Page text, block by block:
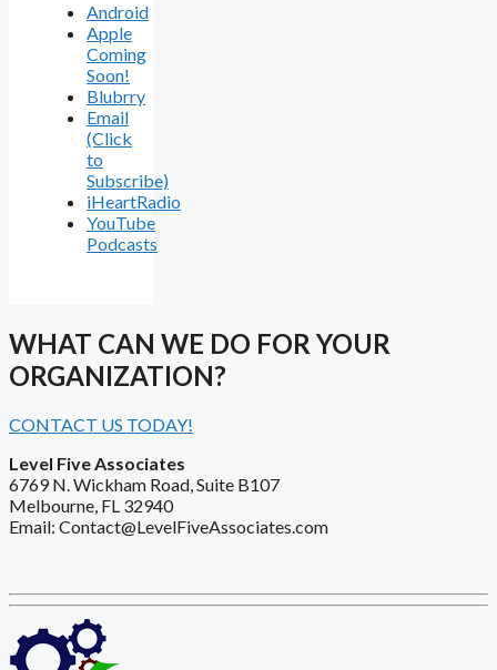
Android
Apple
Coming
Soon!
Blubrry
Email
(Click
to
Subscribe)
iHeartRadio
YouTube
Podcasts
WHAT CAN WE DO FOR YOUR
ORGANIZATION?
CONTACT US TODAY!
Level Five Associates
6769 N. Wickham Road, Suite B107
Melbourne, FL 32940
Email: Contact@LevelFiveAssociates.com